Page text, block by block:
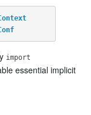
import
essential implicit